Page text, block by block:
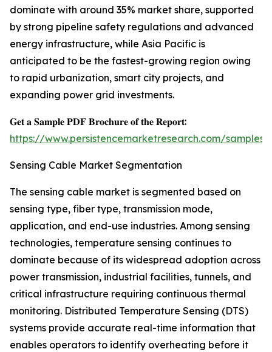
dominate with around 35% market share, supported
by strong pipeline safety regulations and advanced
energy infrastructure, while Asia Pacific is
anticipated to be the fastest-growing region owing
to rapid urbanization, smart city projects, and
expanding power grid investments.
𝐆𝐞𝐭 𝐚 𝐒𝐚𝐦𝐩𝐥𝐞 𝐏𝐃𝐅 𝐁𝐫𝐨𝐜𝐡𝐮𝐫𝐞 𝐨𝐟 𝐭𝐡𝐞 𝐑𝐞𝐩𝐨𝐫𝐭:
https://www.persistencemarketresearch.com/samples/
Sensing Cable Market Segmentation
The sensing cable market is segmented based on
sensing type, fiber type, transmission mode,
application, and end-use industries. Among sensing
technologies, temperature sensing continues to
dominate because of its widespread adoption across
power transmission, industrial facilities, tunnels, and
critical infrastructure requiring continuous thermal
monitoring. Distributed Temperature Sensing (DTS)
systems provide accurate real-time information that
enables operators to identify overheating before it